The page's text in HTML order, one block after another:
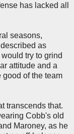
has lacked all
seasons,
as
try to grind
attitude and a
of the team
transcends that.
Cobb's old
Maroney, as he